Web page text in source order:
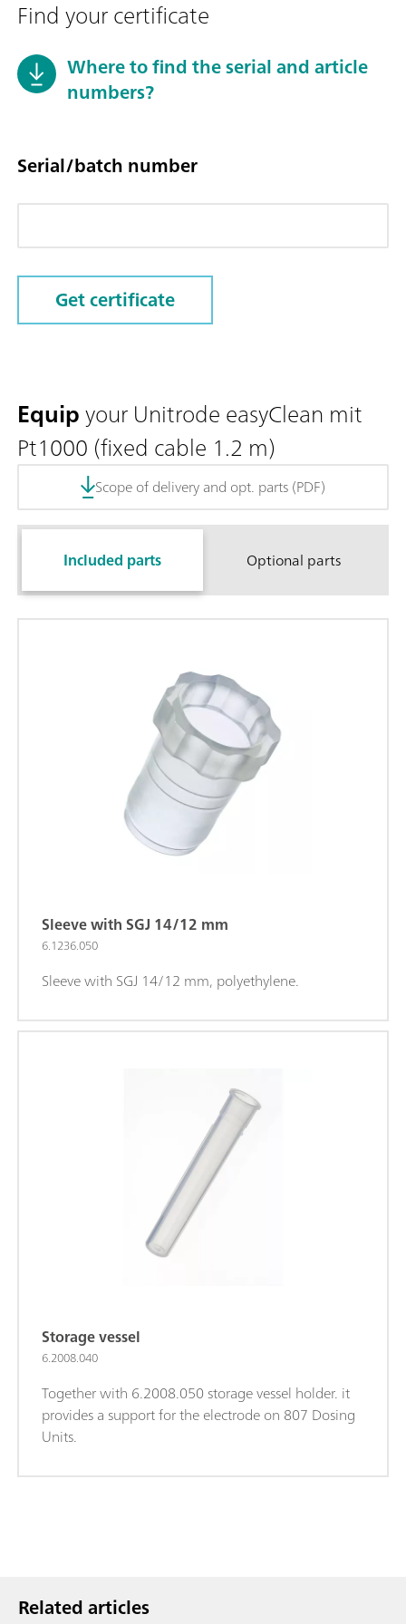
Find your certificate
Where to find the serial and article
numbers?
Serial/batch number
Get certificate
Equipyour Unitrode easyClean mit
Pt1000 (fixed cable 1.2 m)
Scope of delivery and opt. parts (PDF)
Included parts Optional parts
Sleeve with SGJ 14/12 mm
6.1236.050
Sleeve with SGJ 14/12 mm, polyethylene.
Storage vessel
6.2008.040
Together with 6.2008.050 storage vessel holder. it
provides a support for the electrode on 807 Dosing
Units.
Related articles